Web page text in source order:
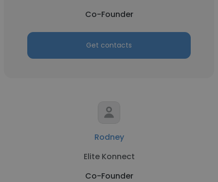
Co-Founder
Get contacts
Rodney
Elite Konnect
Co-Founder